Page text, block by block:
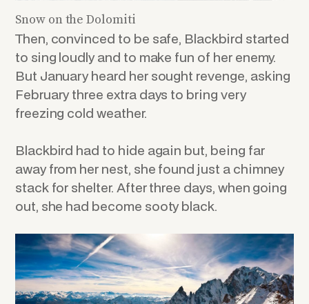
Snow on the Dolomiti
Then, convinced to be safe, Blackbird started
to sing loudly and to make fun of her enemy.
But January heard her sought revenge, asking
February three extra days to bring very
freezing cold weather.
Blackbird had to hide again but, being far
away from her nest, she found just a chimney
stack for shelter. After three days, when going
out, she had become sooty black.